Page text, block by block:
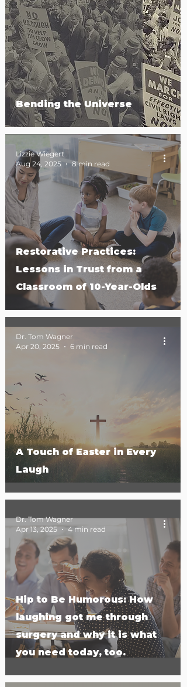
Bending the Universe
Restorative Practices:
Lessons in Trust from a
Classroom of 10-Year-Olds
Lizzie Wiegert
Aug 24, 2025
8 min read
A Touch of Easter in Every
Laugh
Dr. Tom Wagner
Apr 20, 2025
6 min read
Hip to Be Humorous: How
laughing got me through
surgery and why it is what
you need today, too.
Dr. Tom Wagner
Apr 13, 2025
4 min read